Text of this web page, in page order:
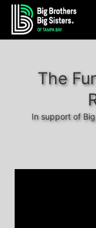
The
In support of